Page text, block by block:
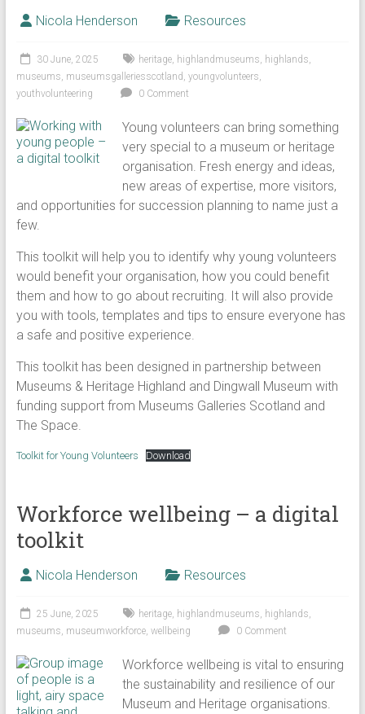
Nicola Henderson Resources
30 June, 2025 heritage, highlandmuseums, highlands,
museums, museumsgalleriesscotland , youngvolunteers,
youthvolunteering
0 Comment
Young volunteers can bring something
very special to a museum or heritage
organisation. Fresh energy and ideas,
new areas of expertise, more visitors,
and opportunities for succession planning to name just a
few.
This toolkit will help you to identify why young volunteers
would benefit your organisation, how you could benefit
them and how to go about recruiting. It will also provide
you with tools, templates and tips to ensure everyone has
a safe and positive experience.
This toolkit has been designed in partnership between
Museums & Heritage Highland and Dingwall Museum with
funding support from Museums Galleries Scotland and
The Space.
Toolkit for Young Volunteers Download
Workforce wellbeing – a digital
toolkit
Nicola Henderson Resources
25 June, 2025 heritage, highlandmuseums, highlands,
museums, museumworkforce, wellbeing 0 Comment
Workforce wellbeing is vital to ensuring
the sustainability and resilience of our
Museum and Heritage organisations.